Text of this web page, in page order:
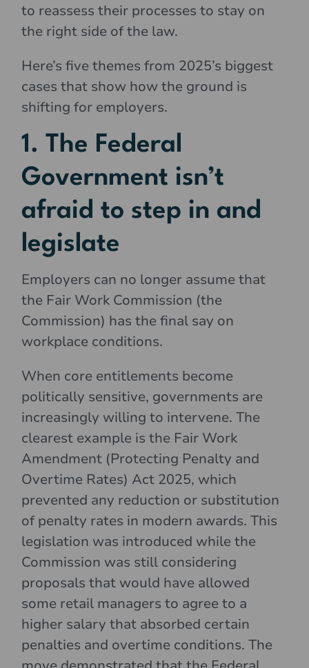
to reassess their processes to stay on
the right side of the law.
Here’s five themes from 2025’s biggest
cases that show how the ground is
shifting for employers.
1. The Federal
Government isn’t
afraid to step in and
legislate
Employers can no longer assume that
the Fair Work Commission (the
Commission) has the final say on
workplace conditions.
When core entitlements become
politically sensitive, governments are
increasingly willing to intervene. The
clearest example is the Fair Work
Amendment (Protecting Penalty and
Overtime Rates) Act 2025, which
prevented any reduction or substitution
of penalty rates in modern awards. This
legislation was introduced while the
Commission was still considering
proposals that would have allowed
some retail managers to agree to a
higher salary that absorbed certain
penalties and overtime conditions. The